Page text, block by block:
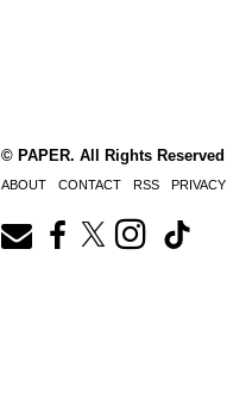
© PAPER. All Rights Reserved
ABOUT CONTACT RSS PRIVACY